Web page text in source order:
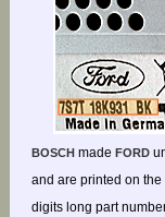
BOSCHmade FORD
and are printed on
digits long part